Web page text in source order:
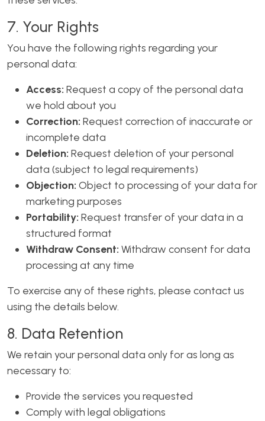
7. Your Rights
You have the following rights regarding your
personal data:
Access: Request a copy of the personal data
we hold about you
Correction: Request correction of inaccurate or
incomplete data
Deletion: Request deletion of your personal
data (subject to legal requirements)
Objection: Object to processing of your data for
marketing purposes
Portability: Request transfer of your data in a
structured format
Withdraw Consent: Withdraw consent for data
processing at any time
To exercise any of these rights, please contact us
using the details below.
8. Data Retention
We retain your personal data only for as long as
necessary to:
Provide the services you requested
Comply with legal obligations